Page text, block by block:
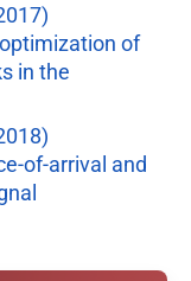
of
in the
of-arrival and